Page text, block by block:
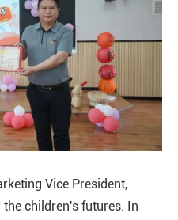
Vice President,
children's futures. In